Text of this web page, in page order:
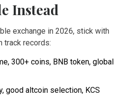
Instead
exchange in 2026, stick with
track records:
300+ coins, BNB token, global
good altcoin selection, KCS